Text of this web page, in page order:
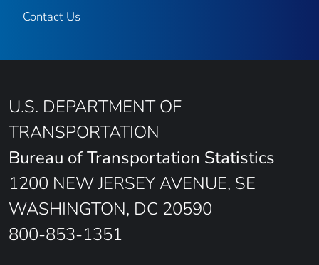
Contact Us
U.S. DEPARTMENT OF
TRANSPORTATION
Bureau of Transportation Statistics
1200 NEW JERSEY AVENUE, SE
WASHINGTON, DC 20590
800-853-1351